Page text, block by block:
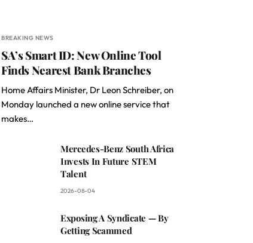
BREAKING NEWS
SA’s Smart ID: New Online Tool
Finds Nearest Bank Branches
Home Affairs Minister, Dr Leon Schreiber, on
Monday launched a new online service that
makes…
Mercedes-Benz South Africa
Invests In Future STEM
Talent
2026-08-04
Exposing A Syndicate — By
Getting Scammed